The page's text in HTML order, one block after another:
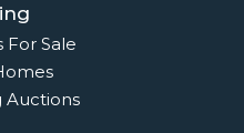
For Sale
Auctions